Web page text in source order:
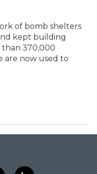
of bomb shelters
kept building
370,000
are now used to